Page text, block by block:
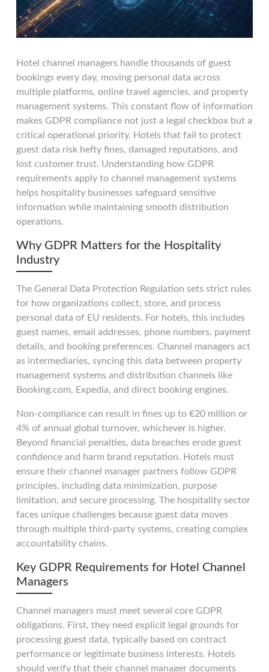
Hotel channel managers handle thousands of guest
bookings every day, moving personal data across
multiple platforms, online travel agencies, and property
management systems. This constant flow of information
makes GDPR compliance not just a legal checkbox but a
critical operational priority. Hotels that fail to protect
guest data risk hefty fines, damaged reputations, and
lost customer trust. Understanding how GDPR
requirements apply to channel management systems
helps hospitality businesses safeguard sensitive
information while maintaining smooth distribution
operations.
Why GDPR Matters for the Hospitality
Industry
The General Data Protection Regulation sets strict rules
for how organizations collect, store, and process
personal data of EU residents. For hotels, this includes
guest names, email addresses, phone numbers, payment
details, and booking preferences. Channel managers act
as intermediaries, syncing this data between property
management systems and distribution channels like
Booking.com, Expedia, and direct booking engines.
Non-compliance can result in fines up to €20 million or
4% of annual global turnover, whichever is higher.
Beyond financial penalties, data breaches erode guest
confidence and harm brand reputation. Hotels must
ensure their channel manager partners follow GDPR
principles, including data minimization, purpose
limitation, and secure processing. The hospitality sector
faces unique challenges because guest data moves
through multiple third-party systems, creating complex
accountability chains.
Key GDPR Requirements for Hotel Channel
Managers
Channel managers must meet several core GDPR
obligations. First, they need explicit legal grounds for
processing guest data, typically based on contract
performance or legitimate business interests. Hotels
should verify that their channel manager documents